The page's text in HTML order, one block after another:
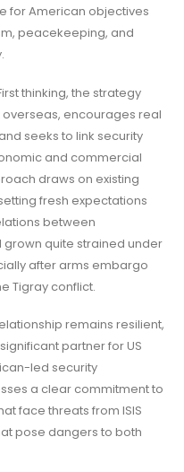
for American objectives
peacekeeping, and
thinking, the strategy
encourages real
seeks to link security
and commercial
draws on existing
fresh expectations
between
quite strained under
after arms embargo
Tigray conflict.
remains resilient,
partner for US
led security
a clear commitment to
face threats from ISIS
pose dangers to both